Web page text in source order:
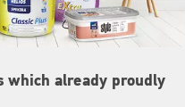
already proudly